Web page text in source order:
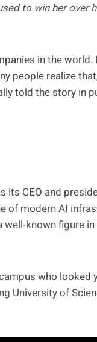
to win her
in the world.
people realize
told the story in
CEO and
of modern AI
well-known figure
who looked
University of